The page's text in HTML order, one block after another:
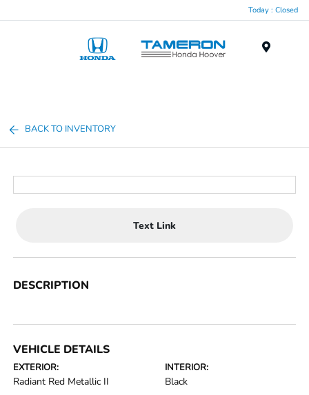
Today : Closed
BACK TO INVENTORY
Text Link
DESCRIPTION
VEHICLE DETAILS
EXTERIOR:
Radiant Red Metallic II
INTERIOR:
Black